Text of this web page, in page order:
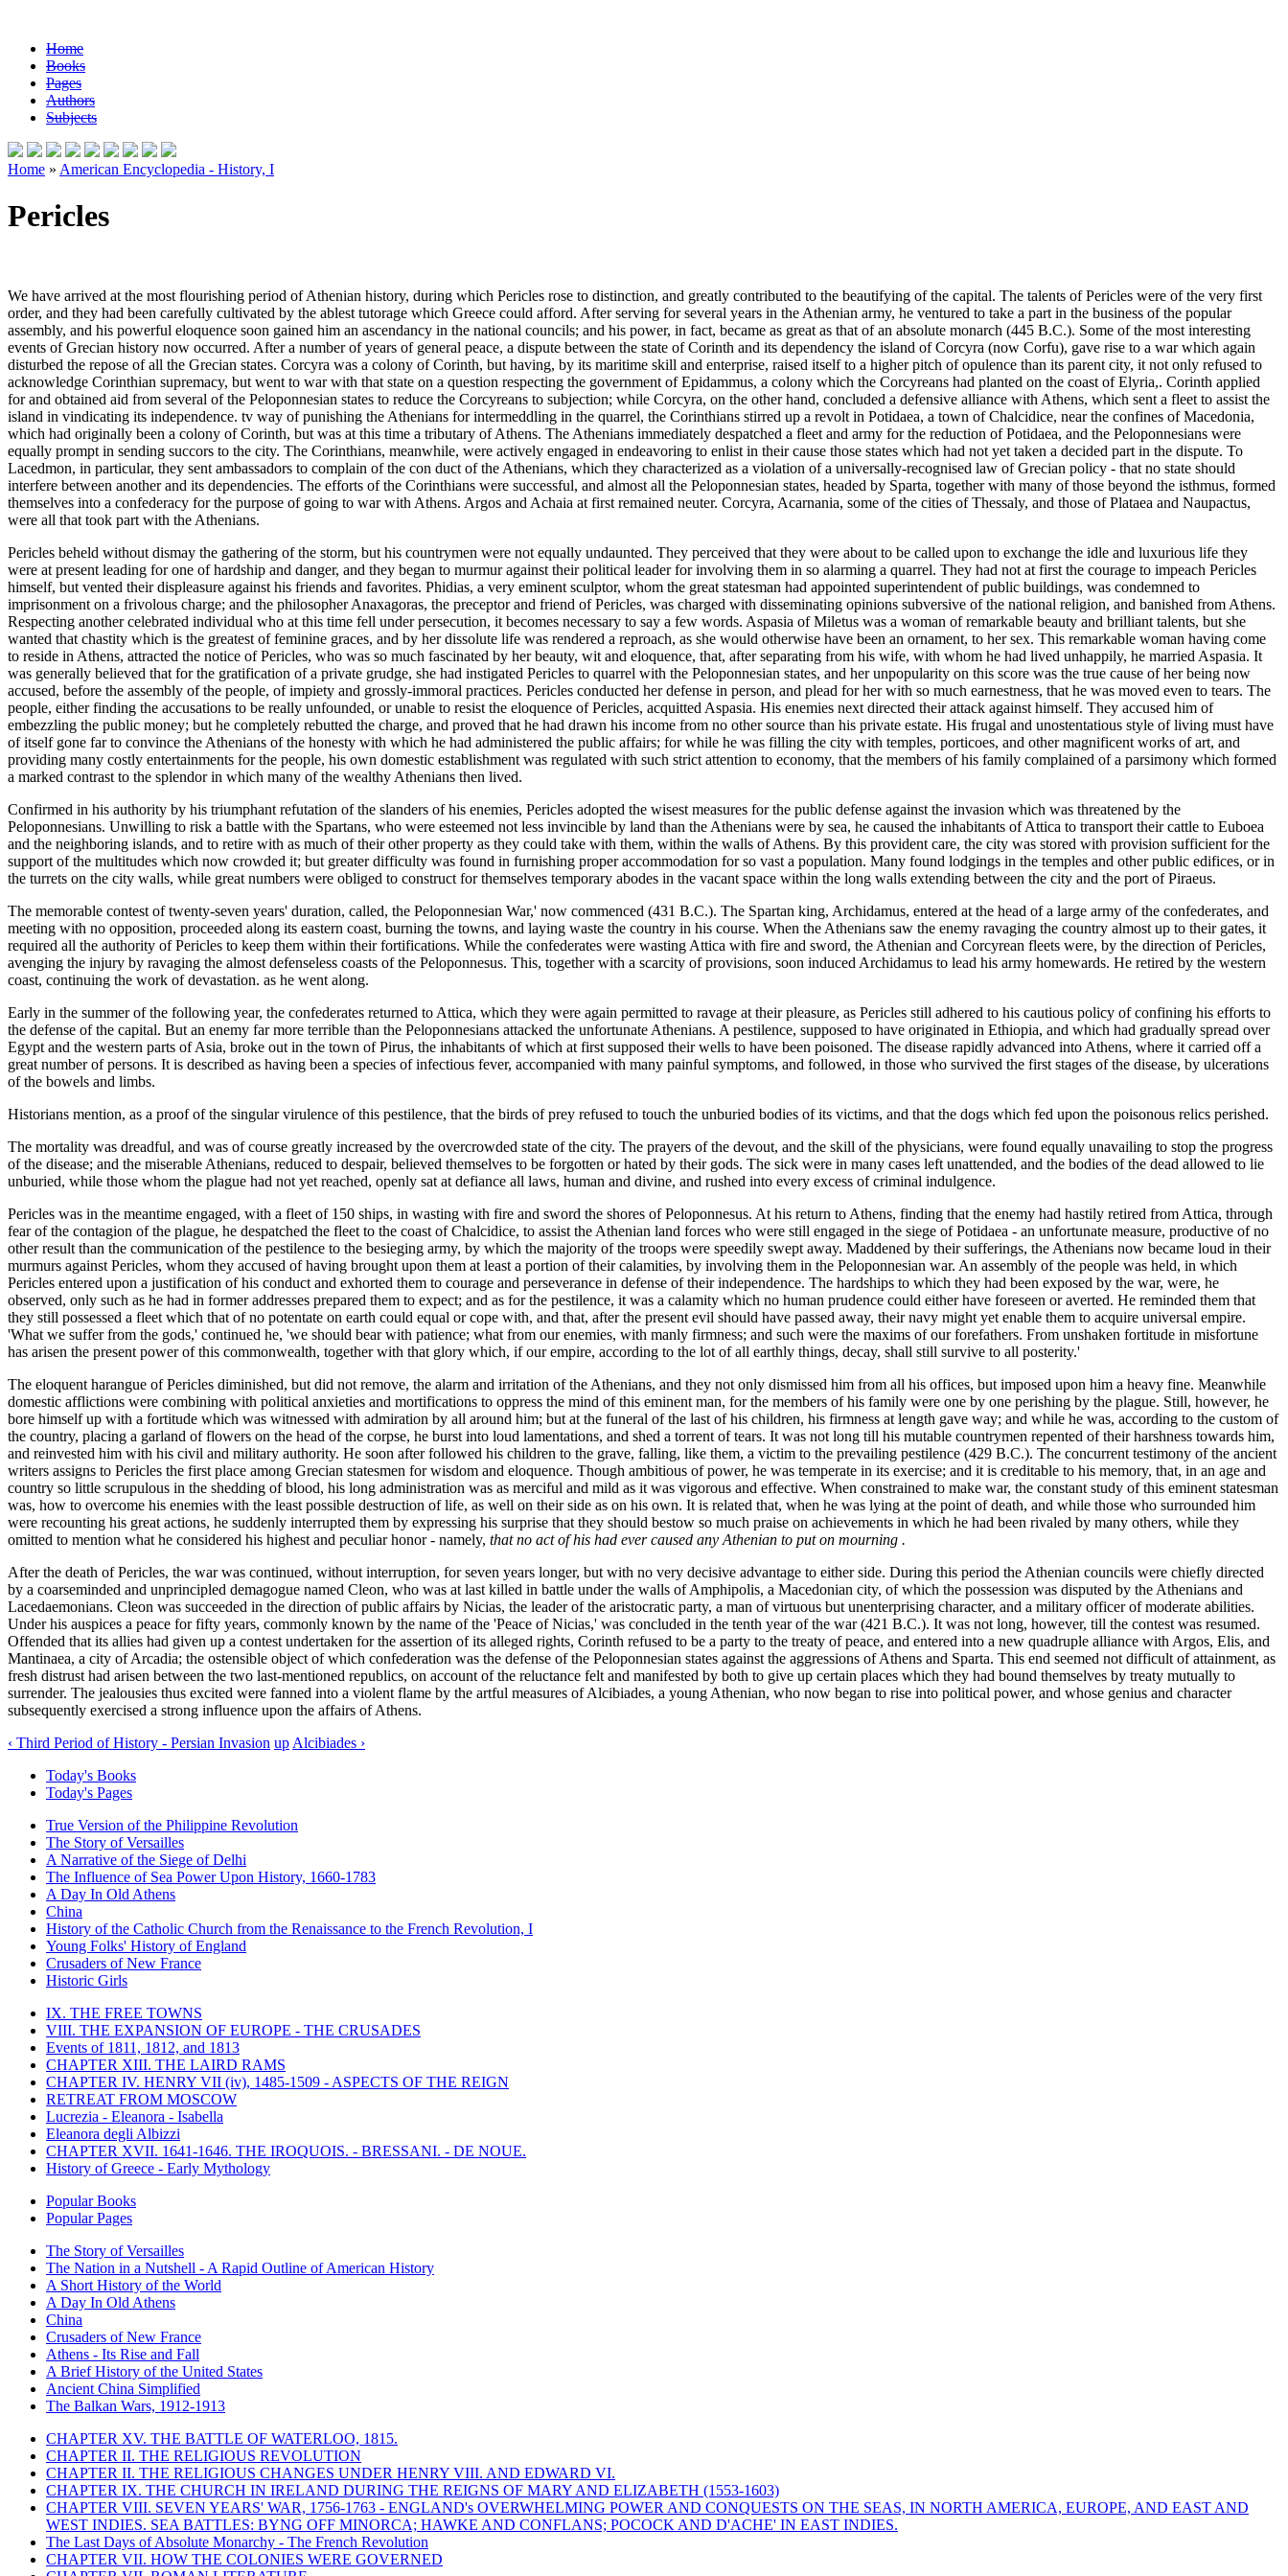
Home
Books
Pages
Authors
Subjects
Home » American Encyclopedia - History, I
Pericles
We have arrived at the most flourishing period of Athenian history, during which Pericles rose to distinction, and greatly contributed to the beautifying of the capital. The talents of Pericles were of the very first
order, and they had been carefully cultivated by the ablest tutorage which Greece could afford. After serving for several years in the Athenian army, he ventured to take a part in the business of the popular
assembly, and his powerful eloquence soon gained him an ascendancy in the national councils; and his power, in fact, became as great as that of an absolute monarch (445 B.C.). Some of the most interesting
events of Grecian history now occurred. After a number of years of general peace, a dispute between the state of Corinth and its dependency the island of Corcyra (now Corfu), gave rise to a war which again
disturbed the repose of all the Grecian states. Corcyra was a colony of Corinth, but having, by its maritime skill and enterprise, raised itself to a higher pitch of opulence than its parent city, it not only refused to
acknowledge Corinthian supremacy, but went to war with that state on a question respecting the government of Epidammus, a colony which the Corcyreans had planted on the coast of Elyria,. Corinth applied
for and obtained aid from several of the Peloponnesian states to reduce the Corcyreans to subjection; while Corcyra, on the other hand, concluded a defensive alliance with Athens, which sent a fleet to assist the
island in vindicating its independence. tv way of punishing the Athenians for intermeddling in the quarrel, the Corinthians stirred up a revolt in Potidaea, a town of Chalcidice, near the confines of Macedonia,
which had originally been a colony of Corinth, but was at this time a tributary of Athens. The Athenians immediately despatched a fleet and army for the reduction of Potidaea, and the Peloponnesians were
equally prompt in sending succors to the city. The Corinthians, meanwhile, were actively engaged in endeavoring to enlist in their cause those states which had not yet taken a decided part in the dispute. To
Lacedmon, in particular, they sent ambassadors to complain of the con duct of the Athenians, which they characterized as a violation of a universally-recognised law of Grecian policy - that no state should
interfere between another and its dependencies. The efforts of the Corinthians were successful, and almost all the Peloponnesian states, headed by Sparta, together with many of those beyond the isthmus, formed
themselves into a confederacy for the purpose of going to war with Athens. Argos and Achaia at first remained neuter. Corcyra, Acarnania, some of the cities of Thessaly, and those of Plataea and Naupactus,
were all that took part with the Athenians.
Pericles beheld without dismay the gathering of the storm, but his countrymen were not equally undaunted. They perceived that they were about to be called upon to exchange the idle and luxurious life they
were at present leading for one of hardship and danger, and they began to murmur against their political leader for involving them in so alarming a quarrel. They had not at first the courage to impeach Pericles
himself, but vented their displeasure against his friends and favorites. Phidias, a very eminent sculptor, whom the great statesman had appointed superintendent of public buildings, was condemned to
imprisonment on a frivolous charge; and the philosopher Anaxagoras, the preceptor and friend of Pericles, was charged with disseminating opinions subversive of the national religion, and banished from Athens.
Respecting another celebrated individual who at this time fell under persecution, it becomes necessary to say a few words. Aspasia of Miletus was a woman of remarkable beauty and brilliant talents, but she
wanted that chastity which is the greatest of feminine graces, and by her dissolute life was rendered a reproach, as she would otherwise have been an ornament, to her sex. This remarkable woman having come
to reside in Athens, attracted the notice of Pericles, who was so much fascinated by her beauty, wit and eloquence, that, after separating from his wife, with whom he had lived unhappily, he married Aspasia. It
was generally believed that for the gratification of a private grudge, she had instigated Pericles to quarrel with the Peloponnesian states, and her unpopularity on this score was the true cause of her being now
accused, before the assembly of the people, of impiety and grossly-immoral practices. Pericles conducted her defense in person, and plead for her with so much earnestness, that he was moved even to tears. The
people, either finding the accusations to be really unfounded, or unable to resist the eloquence of Pericles, acquitted Aspasia. His enemies next directed their attack against himself. They accused him of
embezzling the public money; but he completely rebutted the charge, and proved that he had drawn his income from no other source than his private estate. His frugal and unostentatious style of living must have
of itself gone far to convince the Athenians of the honesty with which he had administered the public affairs; for while he was filling the city with temples, porticoes, and other magnificent works of art, and
providing many costly entertainments for the people, his own domestic establishment was regulated with such strict attention to economy, that the members of his family complained of a parsimony which formed
a marked contrast to the splendor in which many of the wealthy Athenians then lived.
Confirmed in his authority by his triumphant refutation of the slanders of his enemies, Pericles adopted the wisest measures for the public defense against the invasion which was threatened by the
Peloponnesians. Unwilling to risk a battle with the Spartans, who were esteemed not less invincible by land than the Athenians were by sea, he caused the inhabitants of Attica to transport their cattle to Euboea
and the neighboring islands, and to retire with as much of their other property as they could take with them, within the walls of Athens. By this provident care, the city was stored with provision sufficient for the
support of the multitudes which now crowded it; but greater difficulty was found in furnishing proper accommodation for so vast a population. Many found lodgings in the temples and other public edifices, or in
the turrets on the city walls, while great numbers were obliged to construct for themselves temporary abodes in the vacant space within the long walls extending between the city and the port of Piraeus.
The memorable contest of twenty-seven years' duration, called, the Peloponnesian War,' now commenced (431 B.C.). The Spartan king, Archidamus, entered at the head of a large army of the confederates, and
meeting with no opposition, proceeded along its eastern coast, burning the towns, and laying waste the country in his course. When the Athenians saw the enemy ravaging the country almost up to their gates, it
required all the authority of Pericles to keep them within their fortifications. While the confederates were wasting Attica with fire and sword, the Athenian and Corcyrean fleets were, by the direction of Pericles,
avenging the injury by ravaging the almost defenseless coasts of the Peloponnesus. This, together with a scarcity of provisions, soon induced Archidamus to lead his army homewards. He retired by the western
coast, continuing the work of devastation. as he went along.
Early in the summer of the following year, the confederates returned to Attica, which they were again permitted to ravage at their pleasure, as Pericles still adhered to his cautious policy of confining his efforts to
the defense of the capital. But an enemy far more terrible than the Peloponnesians attacked the unfortunate Athenians. A pestilence, supposed to have originated in Ethiopia, and which had gradually spread over
Egypt and the western parts of Asia, broke out in the town of Pirus, the inhabitants of which at first supposed their wells to have been poisoned. The disease rapidly advanced into Athens, where it carried off a
great number of persons. It is described as having been a species of infectious fever, accompanied with many painful symptoms, and followed, in those who survived the first stages of the disease, by ulcerations
of the bowels and limbs.
Historians mention, as a proof of the singular virulence of this pestilence, that the birds of prey refused to touch the unburied bodies of its victims, and that the dogs which fed upon the poisonous relics perished.
The mortality was dreadful, and was of course greatly increased by the overcrowded state of the city. The prayers of the devout, and the skill of the physicians, were found equally unavailing to stop the progress
of the disease; and the miserable Athenians, reduced to despair, believed themselves to be forgotten or hated by their gods. The sick were in many cases left unattended, and the bodies of the dead allowed to lie
unburied, while those whom the plague had not yet reached, openly sat at defiance all laws, human and divine, and rushed into every excess of criminal indulgence.
Pericles was in the meantime engaged, with a fleet of 150 ships, in wasting with fire and sword the shores of Peloponnesus. At his return to Athens, finding that the enemy had hastily retired from Attica, through
fear of the contagion of the plague, he despatched the fleet to the coast of Chalcidice, to assist the Athenian land forces who were still engaged in the siege of Potidaea - an unfortunate measure, productive of no
other result than the communication of the pestilence to the besieging army, by which the majority of the troops were speedily swept away. Maddened by their sufferings, the Athenians now became loud in their
murmurs against Pericles, whom they accused of having brought upon them at least a portion of their calamities, by involving them in the Peloponnesian war. An assembly of the people was held, in which
Pericles entered upon a justification of his conduct and exhorted them to courage and perseverance in defense of their independence. The hardships to which they had been exposed by the war, were, he
observed, only such as he had in former addresses prepared them to expect; and as for the pestilence, it was a calamity which no human prudence could either have foreseen or averted. He reminded them that
they still possessed a fleet which that of no potentate on earth could equal or cope with, and that, after the present evil should have passed away, their navy might yet enable them to acquire universal empire.
'What we suffer from the gods,' continued he, 'we should bear with patience; what from our enemies, with manly firmness; and such were the maxims of our forefathers. From unshaken fortitude in misfortune
has arisen the present power of this commonwealth, together with that glory which, if our empire, according to the lot of all earthly things, decay, shall still survive to all posterity.'
The eloquent harangue of Pericles diminished, but did not remove, the alarm and irritation of the Athenians, and they not only dismissed him from all his offices, but imposed upon him a heavy fine. Meanwhile
domestic afflictions were combining with political anxieties and mortifications to oppress the mind of this eminent man, for the members of his family were one by one perishing by the plague. Still, however, he
bore himself up with a fortitude which was witnessed with admiration by all around him; but at the funeral of the last of his children, his firmness at length gave way; and while he was, according to the custom of
the country, placing a garland of flowers on the head of the corpse, he burst into loud lamentations, and shed a torrent of tears. It was not long till his mutable countrymen repented of their harshness towards him,
and reinvested him with his civil and military authority. He soon after followed his children to the grave, falling, like them, a victim to the prevailing pestilence (429 B.C.). The concurrent testimony of the ancient
writers assigns to Pericles the first place among Grecian statesmen for wisdom and eloquence. Though ambitious of power, he was temperate in its exercise; and it is creditable to his memory, that, in an age and
country so little scrupulous in the shedding of blood, his long administration was as merciful and mild as it was vigorous and effective. When constrained to make war, the constant study of this eminent statesman
was, how to overcome his enemies with the least possible destruction of life, as well on their side as on his own. It is related that, when he was lying at the point of death, and while those who surrounded him
were recounting his great actions, he suddenly interrupted them by expressing his surprise that they should bestow so much praise on achievements in which he had been rivaled by many others, while they
omitted to mention what he considered his highest and peculiar honor - namely, that no act of his had ever caused any Athenian to put on mourning .
After the death of Pericles, the war was continued, without interruption, for seven years longer, but with no very decisive advantage to either side. During this period the Athenian councils were chiefly directed
by a coarseminded and unprincipled demagogue named Cleon, who was at last killed in battle under the walls of Amphipolis, a Macedonian city, of which the possession was disputed by the Athenians and
Lacedaemonians. Cleon was succeeded in the direction of public affairs by Nicias, the leader of the aristocratic party, a man of virtuous but unenterprising character, and a military officer of moderate abilities.
Under his auspices a peace for fifty years, commonly known by the name of the 'Peace of Nicias,' was concluded in the tenth year of the war (421 B.C.). It was not long, however, till the contest was resumed.
Offended that its allies had given up a contest undertaken for the assertion of its alleged rights, Corinth refused to be a party to the treaty of peace, and entered into a new quadruple alliance with Argos, Elis, and
Mantinaea, a city of Arcadia; the ostensible object of which confederation was the defense of the Peloponnesian states against the aggressions of Athens and Sparta. This end seemed not difficult of attainment, as
fresh distrust had arisen between the two last-mentioned republics, on account of the reluctance felt and manifested by both to give up certain places which they had bound themselves by treaty mutually to
surrender. The jealousies thus excited were fanned into a violent flame by the artful measures of Alcibiades, a young Athenian, who now began to rise into political power, and whose genius and character
subsequently exercised a strong influence upon the affairs of Athens.
‹ Third Period of History - Persian Invasion up Alcibiades ›
Today's Books
Today's Pages
True Version of the Philippine Revolution
The Story of Versailles
A Narrative of the Siege of Delhi
The Influence of Sea Power Upon History, 1660-1783
A Day In Old Athens
China
History of the Catholic Church from the Renaissance to the French Revolution, I
Young Folks' History of England
Crusaders of New France
Historic Girls
IX. THE FREE TOWNS
VIII. THE EXPANSION OF EUROPE - THE CRUSADES
Events of 1811, 1812, and 1813
CHAPTER XIII. THE LAIRD RAMS
CHAPTER IV. HENRY VII (iv), 1485-1509 - ASPECTS OF THE REIGN
RETREAT FROM MOSCOW
Lucrezia - Eleanora - Isabella
Eleanora degli Albizzi
CHAPTER XVII. 1641-1646. THE IROQUOIS. - BRESSANI. - DE NOUE.
History of Greece - Early Mythology
Popular Books
Popular Pages
The Story of Versailles
The Nation in a Nutshell - A Rapid Outline of American History
A Short History of the World
A Day In Old Athens
China
Crusaders of New France
Athens - Its Rise and Fall
A Brief History of the United States
Ancient China Simplified
The Balkan Wars, 1912-1913
CHAPTER XV. THE BATTLE OF WATERLOO, 1815.
CHAPTER II. THE RELIGIOUS REVOLUTION
CHAPTER II. THE RELIGIOUS CHANGES UNDER HENRY VIII. AND EDWARD VI.
CHAPTER IX. THE CHURCH IN IRELAND DURING THE REIGNS OF MARY AND ELIZABETH (1553-1603)
CHAPTER VIII. SEVEN YEARS' WAR, 1756-1763 - ENGLAND's OVERWHELMING POWER AND CONQUESTS ON THE SEAS, IN NORTH AMERICA, EUROPE, AND EAST AND
WEST INDIES. SEA BATTLES: BYNG OFF MINORCA; HAWKE AND CONFLANS; POCOCK AND D'ACHE' IN EAST INDIES.
The Last Days of Absolute Monarchy - The French Revolution
CHAPTER VII. HOW THE COLONIES WERE GOVERNED